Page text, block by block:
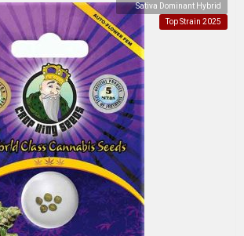
Sativa Dominant Hybrid
Top Strain 2025